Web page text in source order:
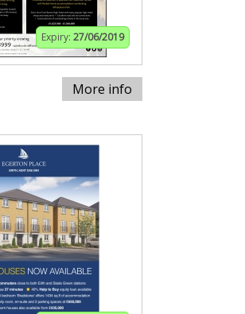
Expiry: 27/06/2019
More info